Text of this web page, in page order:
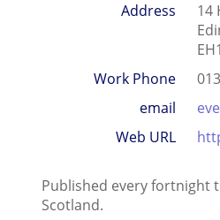
Address
14
Work Phone
email
Web URL
Published every fortnight
Scotland.